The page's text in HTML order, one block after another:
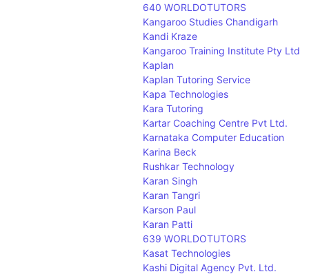
640 WORLDOTUTORS
Kangaroo Studies Chandigarh
Kandi Kraze
Kangaroo Training Institute Pty Ltd
Kaplan
Kaplan Tutoring Service
Kapa Technologies
Kara Tutoring
Kartar Coaching Centre Pvt Ltd.
Karnataka Computer Education
Karina Beck
Rushkar Technology
Karan Singh
Karan Tangri
Karson Paul
Karan Patti
639 WORLDOTUTORS
Kasat Technologies
Kashi Digital Agency Pvt. Ltd.